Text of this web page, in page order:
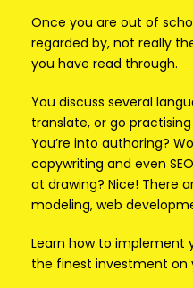
Once you are out of
regarded by, not really
you have read through.
You discuss several
translate, or go
You’re into authoring?
copywriting and even
at drawing? Nice! There
modeling, web
Learn how to implement
the finest investment on